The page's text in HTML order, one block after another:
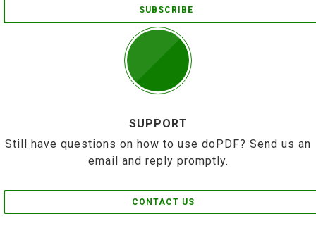
SUBSCRIBE
SUPPORT
Still have questions on how to use doPDF? Send us an
email and reply promptly.
CONTACT US